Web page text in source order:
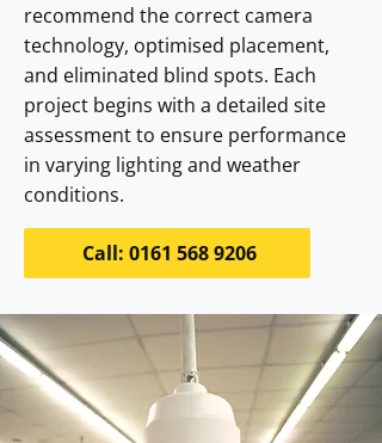
recommend the correct camera
technology, optimised placement,
and eliminated blind spots. Each
project begins with a detailed site
assessment to ensure performance
in varying lighting and weather
conditions.
Call: 0161 568 9206